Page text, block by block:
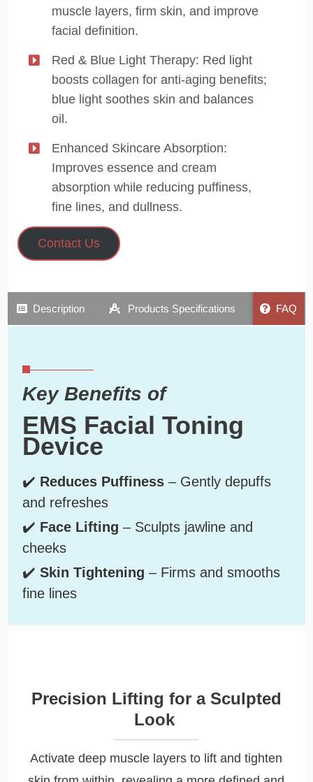
muscle layers, firm skin, and improve
facial definition.
Red & Blue Light Therapy: Red light
boosts collagen for anti-aging benefits;
blue light soothes skin and balances
oil.
Enhanced Skincare Absorption:
Improves essence and cream
absorption while reducing puffiness,
fine lines, and dullness.
Contact Us
Description Products Specifications FAQ
Key Benefits of
EMS Facial Toning
Device
✔️ Reduces Puffiness– Gently depuffs
and refreshes
✔️ Face Lifting – Sculpts jawline and
cheeks
✔️ Skin Tightening – Firms and smooths
fine lines
Precision Lifting for a Sculpted
Look
Activate deep muscle layers to lift and tighten